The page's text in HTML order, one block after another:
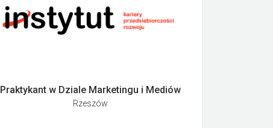
Praktykant w Dziale Marketingu i Mediów
Rzeszów